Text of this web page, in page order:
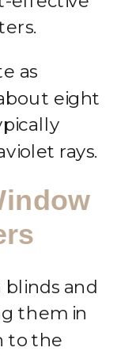
as
eight
rays.
and
them in
to the